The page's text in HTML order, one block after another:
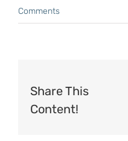
Comments
Share This
Content!